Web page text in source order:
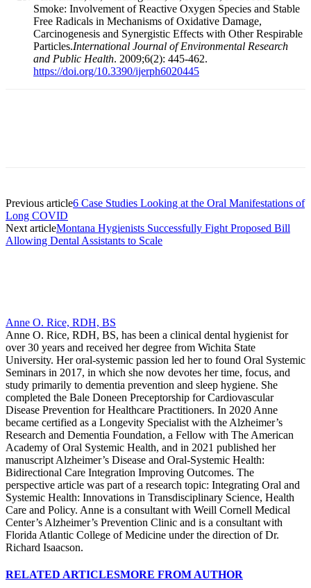
Smoke: Involvement of Reactive Oxygen Species and Stable
Free Radicals in Mechanisms of Oxidative Damage,
Carcinogenesis and Synergistic Effects with Other Respirable
Particles.International Journal of Environmental Research
and Public Health. 2009;6(2): 445-462.
https://doi.org/10.3390/ijerph6020445
Previous article6 Case Studies Looking at the Oral Manifestations of
Long COVID
Next articleMontana Hygienists Successfully Fight Proposed Bill
Allowing Dental Assistants to Scale
Anne O. Rice, RDH, BS
Anne O. Rice, RDH, BS, has been a clinical dental hygienist for
over 30 years and received her degree from Wichita State
University. Her oral-systemic passion led her to found Oral Systemic
Seminars in 2017, in which she now devotes her time, focus, and
study primarily to dementia prevention and sleep hygiene. She
completed the Bale Doneen Preceptorship for Cardiovascular
Disease Prevention for Healthcare Practitioners. In 2020 Anne
became certified as a Longevity Specialist with the Alzheimer’s
Research and Dementia Foundation, a Fellow with The American
Academy of Oral Systemic Health, and in 2021 published her
manuscript Alzheimer’s Disease and Oral-Systemic Health:
Bidirectional Care Integration Improving Outcomes. The
perspective article was part of a research topic: Integrating Oral and
Systemic Health: Innovations in Transdisciplinary Science, Health
Care and Policy. Anne is a consultant with Weill Cornell Medical
Center’s Alzheimer’s Prevention Clinic and is a consultant with
Florida Atlantic College of Medicine under the direction of Dr.
Richard Isaacson.
RELATED ARTICLESMORE FROM AUTHOR